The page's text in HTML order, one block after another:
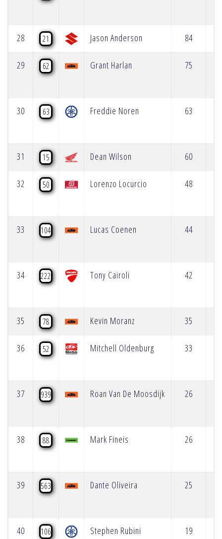
28 21 Jason Anderson 84
29 62 Grant Harlan 75
30 63 Freddie Noren 63
31 15 Dean Wilson 60
32 50 Lorenzo Locurcio 48
33 104 Lucas Coenen 44
34 222 Tony Cairoli 42
35 78 Kevin Moranz 35
36 52 Mitchell Oldenburg 33
37 939 Roan Van De Moosdijk 26
38 88 Mark Fineis 26
39 563 Dante Oliveira 25
40 106 Stephen Rubini 19